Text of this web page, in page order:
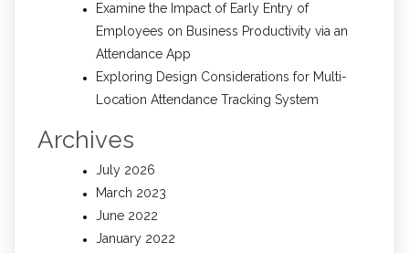
Examine the Impact of Early Entry of
Employees on Business Productivity via an
Attendance App
Exploring Design Considerations for Multi-
Location Attendance Tracking System
Archives
July 2026
March 2023
June 2022
January 2022